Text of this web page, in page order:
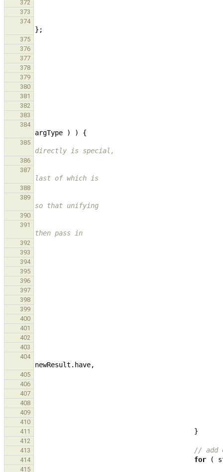
372
373
374
};
375
376
377
378
379
380
381
382
383
384
argType ) ) {
385
directly is special,
386
387
last of which is
388
389
so that unifying
390
391
then pass in
392
393
394
395
396
397
398
399
400
401
402
403
404
newResult . have,
405
406
407
408
409
410
411
}
412
413
// add
414 for (
415